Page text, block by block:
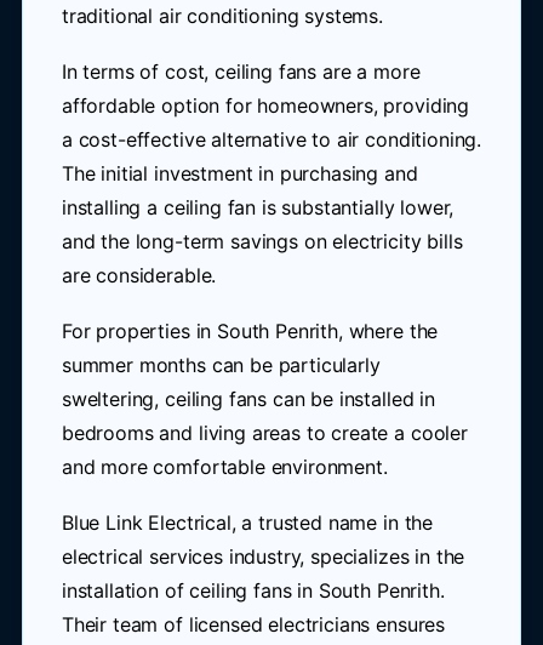
traditional air conditioning systems.
In terms of cost, ceiling fans are a more
affordable option for homeowners, providing
a cost-effective alternative to air conditioning.
The initial investment in purchasing and
installing a ceiling fan is substantially lower,
and the long-term savings on electricity bills
are considerable.
For properties in South Penrith, where the
summer months can be particularly
sweltering, ceiling fans can be installed in
bedrooms and living areas to create a cooler
and more comfortable environment.
Blue Link Electrical, a trusted name in the
electrical services industry, specializes in the
installation of ceiling fans in South Penrith.
Their team of licensed electricians ensures